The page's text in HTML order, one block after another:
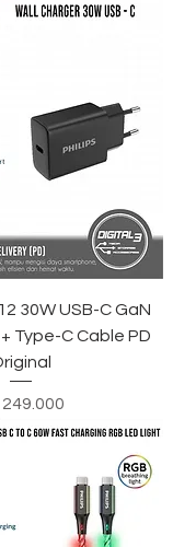
30W USB-C GaN
Type-C Cable PD